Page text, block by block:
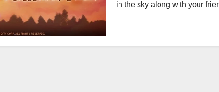
in the sky along with your